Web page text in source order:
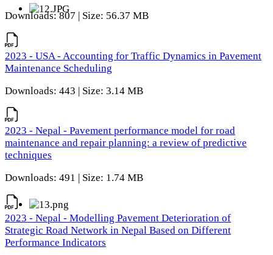
Downloads: 807 | Size: 56.37 MB
2023 - USA - Accounting for Traffic Dynamics in Pavement
Maintenance Scheduling
Downloads: 443 | Size: 3.14 MB
2023 - Nepal - Pavement performance model for road
maintenance and repair planning: a review of predictive
techniques
Downloads: 491 | Size: 1.74 MB
2023 - Nepal - Modelling Pavement Deterioration of
Strategic Road Network in Nepal Based on Different
Performance Indicators